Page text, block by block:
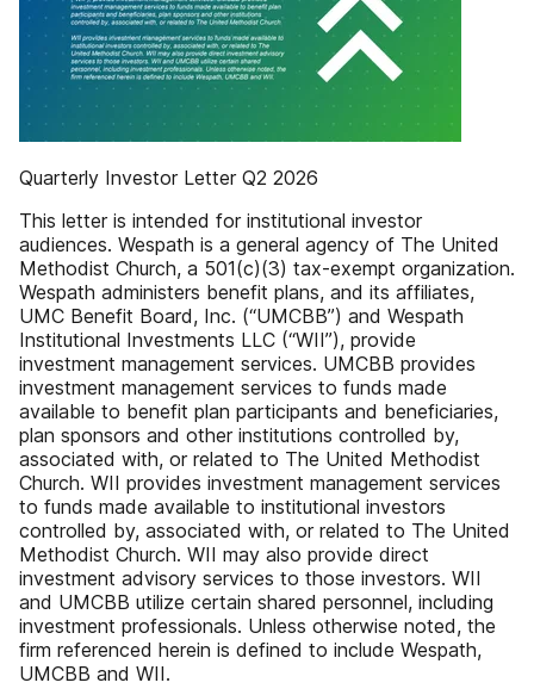
Quarterly Investor Letter Q2 2026
This letter is intended for institutional investor
audiences. Wespath is a general agency of The United
Methodist Church, a 501(c)(3) tax-exempt organization.
Wespath administers benefit plans, and its affiliates,
UMC Benefit Board, Inc. (“UMCBB”) and Wespath
Institutional Investments LLC (“WII”), provide
investment management services. UMCBB provides
investment management services to funds made
available to benefit plan participants and beneficiaries,
plan sponsors and other institutions controlled by,
associated with, or related to The United Methodist
Church. WII provides investment management services
to funds made available to institutional investors
controlled by, associated with, or related to The United
Methodist Church. WII may also provide direct
investment advisory services to those investors. WII
and UMCBB utilize certain shared personnel, including
investment professionals. Unless otherwise noted, the
firm referenced herein is defined to include Wespath,
UMCBB and WII.